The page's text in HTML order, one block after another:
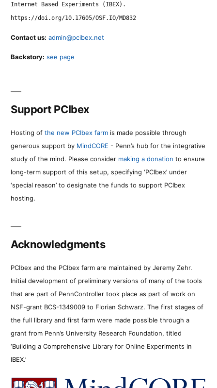
Internet Based Experiments (IBEX).
https://doi.org/10.17605/OSF.IO/MD832
Contact us: admin@pcibex.net
Backstory: see page
Support PCIbex
Hosting of the new PCIbex farm is made possible through
generous support by MindCORE - Penn’s hub for the integrative
study of the mind. Please consider making a donation to ensure
long-term support of this setup, specifying ‘PCIbex’ under
‘special reason’ to designate the funds to support PCIbex
hosting.
Acknowledgments
PCIbex and the PCIbex farm are maintained by Jeremy Zehr.
Initial development of preliminary versions of many of the tools
that are part of PennController took place as part of work on
NSF-grant BCS-1349009 to Florian Schwarz. The first stages of
the full library and first farm were made possible through a
grant from Penn’s University Research Foundation, titled
‘Building a Comprehensive Library for Online Experiments in
IBEX.’